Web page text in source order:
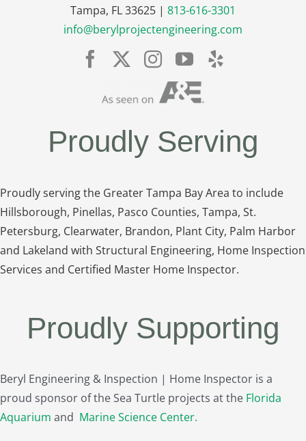
Tampa, FL 33625 | 813-616-3301
info@berylprojectengineering.com
Proudly Serving
Proudly serving the Greater Tampa Bay Area to include
Hillsborough, Pinellas, Pasco Counties, Tampa, St.
Petersburg, Clearwater, Brandon, Plant City, Palm Harbor
and Lakeland with Structural Engineering, Home Inspection
Services and Certified Master Home Inspector.
Proudly Supporting
Beryl Engineering & Inspection | Home Inspector is a
proud sponsor of the Sea Turtle projects at the Florida
Aquarium and Marine Science Center.